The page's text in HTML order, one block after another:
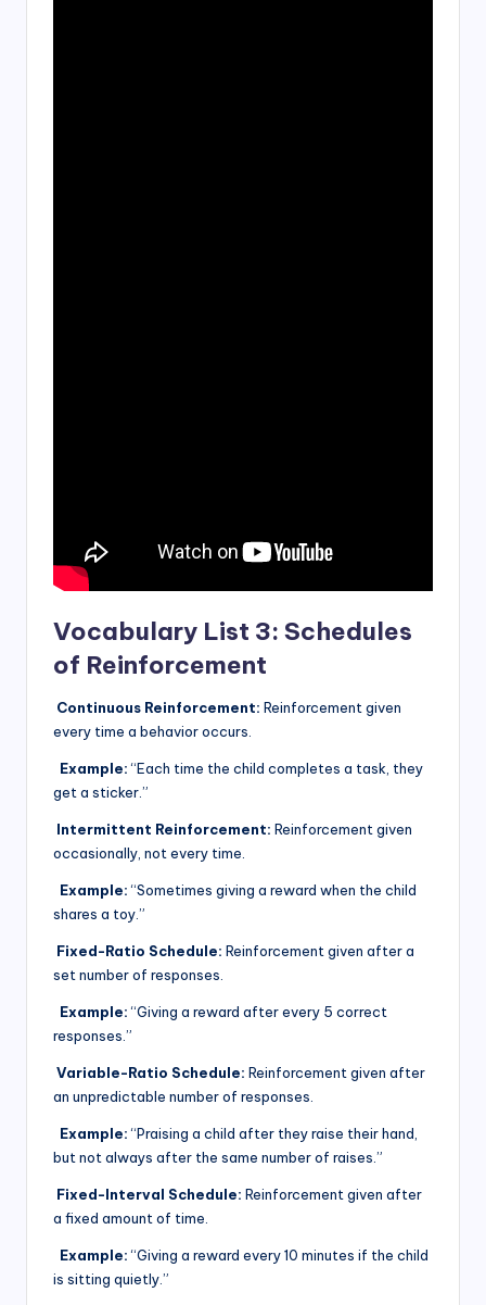
Vocabulary List 3: Schedules
of Reinforcement
Continuous Reinforcement: Reinforcement given
every time a behavior occurs.
Example:“Each time the child completes a task, they
get a sticker.”
Intermittent Reinforcement: Reinforcement given
occasionally, not every time.
Example:“Sometimes giving a reward when the child
shares a toy.”
Fixed-Ratio Schedule: Reinforcement given after a
set number of responses.
Example:“Giving a reward after every 5 correct
responses.”
Variable-Ratio Schedule: Reinforcement given after
an unpredictable number of responses.
Example:“Praising a child after they raise their hand,
but not always after the same number of raises.”
Fixed-Interval Schedule: Reinforcement given after
a fixed amount of time.
Example:“Giving a reward every 10 minutes if the child
is sitting quietly.”